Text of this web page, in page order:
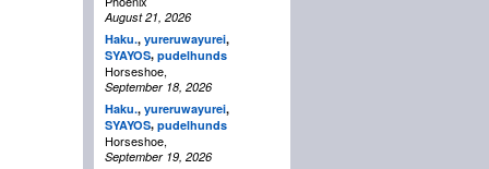
August 21, 2026
Haku., yureruwayurei,
SYAYOS, pudelhunds
Horseshoe,
September 18, 2026
Haku., yureruwayurei,
SYAYOS, pudelhunds
Horseshoe,
September 19, 2026